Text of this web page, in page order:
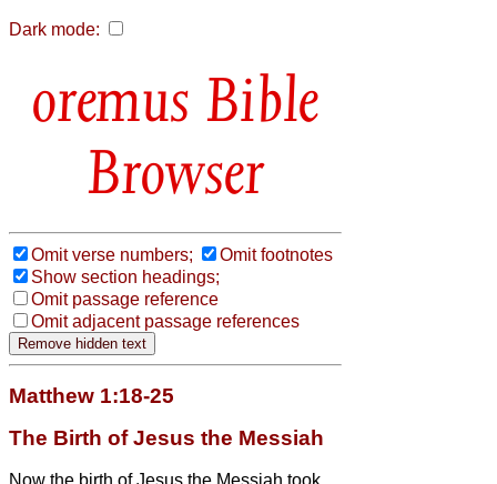
Dark mode:
Bible
Browser
Omit verse numbers;
Omit footnotes
Show section headings;
Omit passage reference
Omit adjacent passage references
Matthew 1:18-25
The Birth of Jesus the Messiah
Now the birth of Jesus the Messiah took